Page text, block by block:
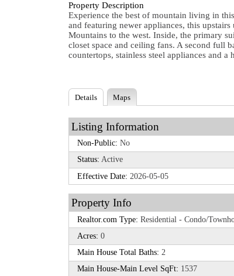
Property Description
Experience the best of mountain living in
and featuring newer appliances, this
Mountains to the west. Inside, the primary
closet space and ceiling fans. A second full
countertops, stainless steel appliances and
Details Maps
Listing Information
Non-Public: No
Status: Active
Effective Date: 2026-05-05
Property Info
Realtor.com Type: Residential - Condo/
Acres: 0
Main House Total Baths: 2
Main House-Main Level SqFt: 1537